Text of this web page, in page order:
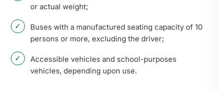
or actual weight;
Buses with a manufactured seating capacity of 10
persons or more, excluding the driver;
Accessible vehicles and school-purposes
vehicles, depending upon use.